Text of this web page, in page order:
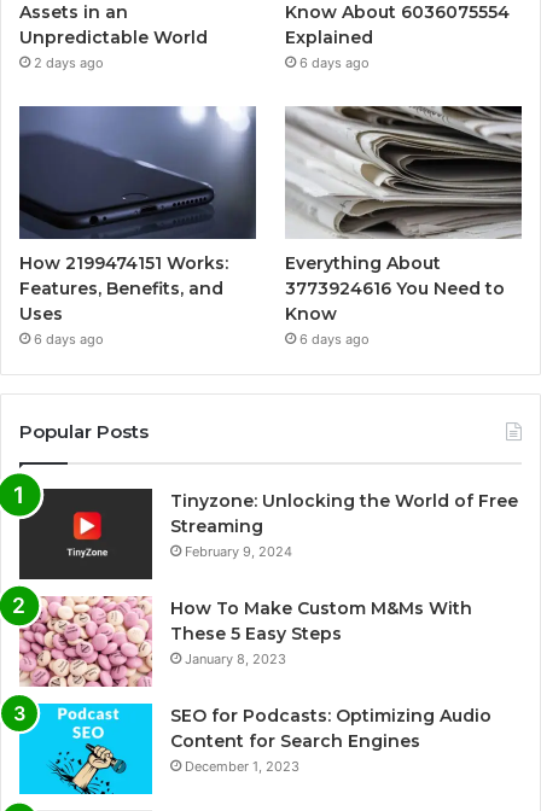
Assets in an
Unpredictable World
2 days ago
Know About 6036075554
Explained
6 days ago
How 2199474151 Works:
Features, Benefits, and
Uses
6 days ago
Everything About
3773924616 You Need to
Know
6 days ago
Popular Posts
Tinyzone: Unlocking the World of Free
Streaming
February 9, 2024
How To Make Custom M&Ms With
These 5 Easy Steps
January 8, 2023
SEO for Podcasts: Optimizing Audio
Content for Search Engines
December 1, 2023